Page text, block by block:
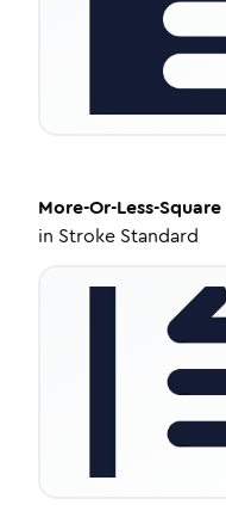
More-Or-Less-Square
in Stroke Standard